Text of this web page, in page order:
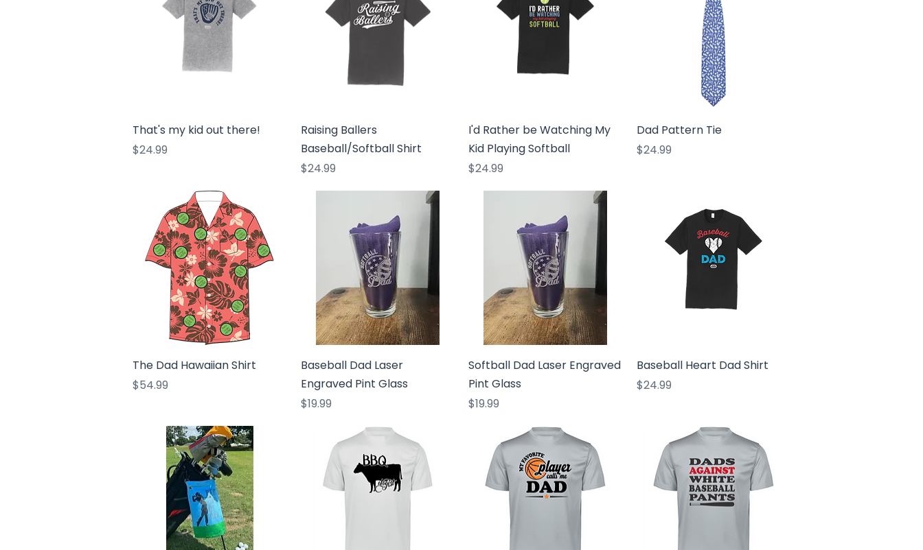
Quick View
That's my kid out there!
Price
$24.99
Quick View
Raising Ballers
Baseball/Softball Shirt
Price
$24.99
Quick View
I'd Rather be Watching My
Kid Playing Softball
Price
$24.99
Quick View
Dad Pattern Tie
Price
$24.99
Quick View
The Dad Hawaiian Shirt
Price
$54.99
Quick View
Baseball Dad Laser
Engraved Pint Glass
Price
$19.99
Quick View
Softball Dad Laser Engraved
Pint Glass
Price
$19.99
Quick View
Baseball Heart Dad Shirt
Price
$24.99